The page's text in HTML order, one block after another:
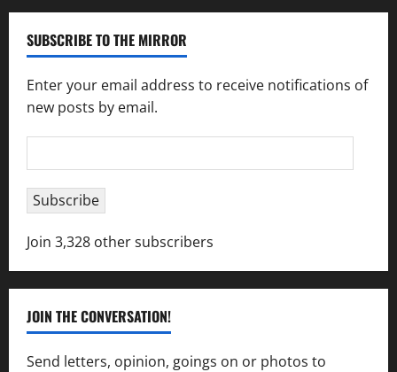
SUBSCRIBE TO THE MIRROR
Enter your email address to receive notifications of
new posts by email.
Address
Subscribe
Join 3,328 other subscribers
JOIN THE CONVERSATION!
Send letters, opinion, goings on or photos to